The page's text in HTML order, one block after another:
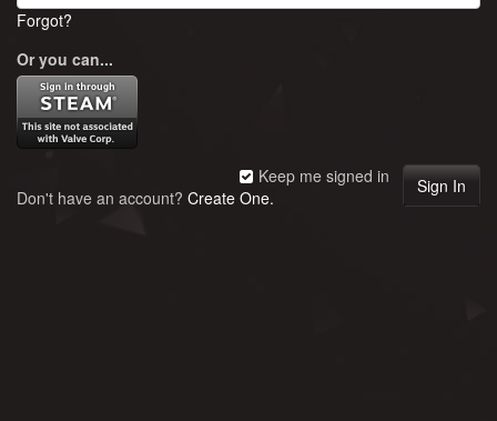
Forgot?
Or you can...
Keep me signed in
Don't have an account? Create One.